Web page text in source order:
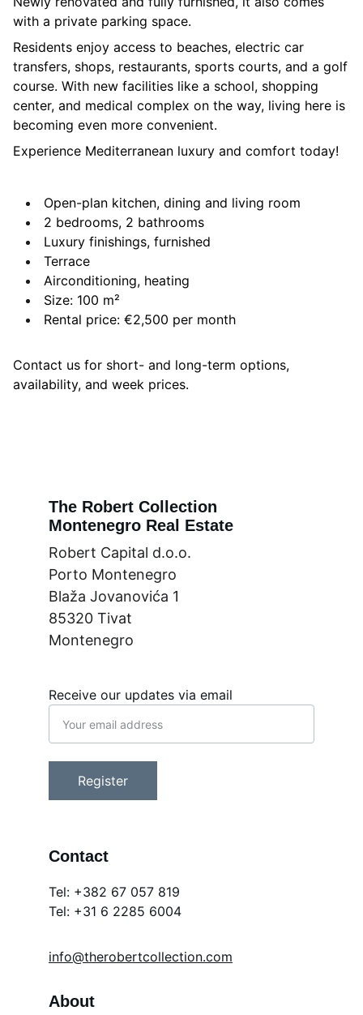
with a private parking space.
Residents enjoy access to beaches, electric car
transfers, shops, restaurants, sports courts, and a golf
course. With new facilities like a school, shopping
center, and medical complex on the way, living here is
becoming even more convenient.
Experience Mediterranean luxury and comfort today!
Open-plan kitchen, dining and living room
2 bedrooms, 2 bathrooms
Luxury finishings, furnished
Terrace
Airconditioning, heating
Size: 100 m²
Rental price: €2,500 per month
Contact us for short- and long-term options,
availability, and week prices.
Contact
Receive our updates via email
Register
About
The Robert Collection
Montenegro Real Estate
Robert Capital d.o.o.
Porto Montenegro
Blaža Jovanovića 1
85320 Tivat
Montenegro
Tel: +382 67 057 819
Tel: +31 6 2285 6004
info@therobertcollection.com